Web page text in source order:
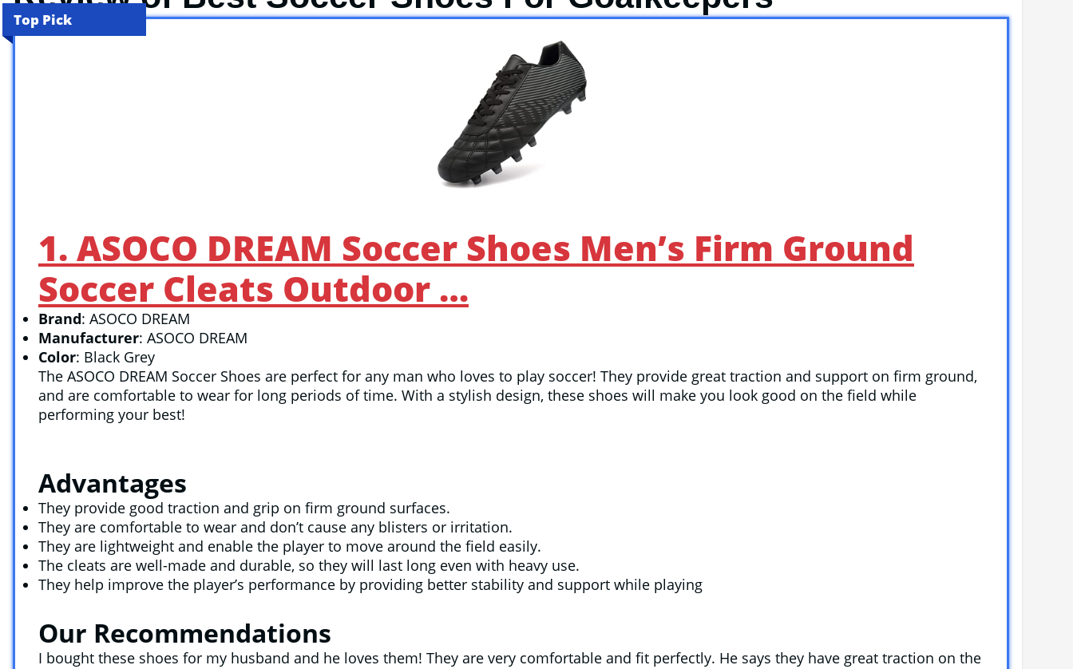
Top Pick
1. ASOCO DREAM Soccer Shoes Men’s Firm Ground
Soccer Cleats Outdoor …
Brand: ASOCO DREAM
Manufacturer: ASOCO DREAM
Color: Black Grey
The ASOCO DREAM Soccer Shoes are perfect for any man who loves to play soccer! They provide great traction and support on firm ground,
and are comfortable to wear for long periods of time. With a stylish design, these shoes will make you look good on the field while
performing your best!
Advantages
They provide good traction and grip on firm ground surfaces.
They are comfortable to wear and don’t cause any blisters or irritation.
They are lightweight and enable the player to move around the field easily.
The cleats are well-made and durable, so they will last long even with heavy use.
They help improve the player’s performance by providing better stability and support while playing
Our Recommendations
I bought these shoes for my husband and he loves them! They are very comfortable and fit perfectly. He says they have great traction on the